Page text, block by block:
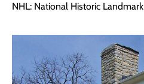
NHL: National Historic Landmark